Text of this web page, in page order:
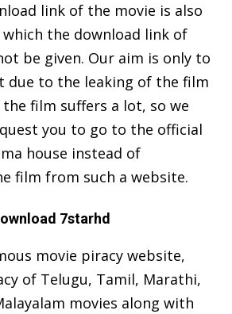
link of the movie is also
the download link of
be given. Our aim is only to
due to the leaking of the film
the film suffers a lot, so we
you to go to the official
house instead of
film from such a website.
7starhd
movie piracy website,
of Telugu, Tamil, Marathi,
movies along with